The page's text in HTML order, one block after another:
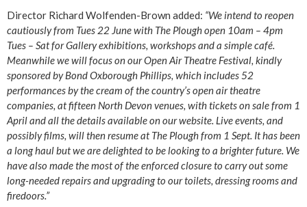
Director Richard Wolfenden-Brown added: “We intend to reopen
cautiously from Tues 22 June with The Plough open 10am – 4pm
Tues – Sat for Gallery exhibitions, workshops and a simple café.
Meanwhile we will focus on our Open Air Theatre Festival, kindly
sponsored by Bond Oxborough Phillips, which includes 52
performances by the cream of the country’s open air theatre
companies, at fifteen North Devon venues, with tickets on sale from 1
April and all the details available on our website. Live events, and
possibly films, will then resume at The Plough from 1 Sept. It has been
a long haul but we are delighted to be looking to a brighter future. We
have also made the most of the enforced closure to carry out some
long-needed repairs and upgrading to our toilets, dressing rooms and
firedoors.”